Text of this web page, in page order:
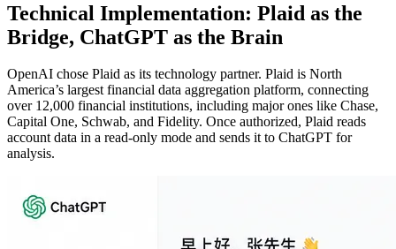
Technical Implementation: Plaid as the
Bridge, ChatGPT as the Brain
OpenAI chose Plaid as its technology partner. Plaid is North
America’s largest financial data aggregation platform, connecting
over 12,000 financial institutions, including major ones like Chase,
Capital One, Schwab, and Fidelity. Once authorized, Plaid reads
account data in a read-only mode and sends it to ChatGPT for
analysis.